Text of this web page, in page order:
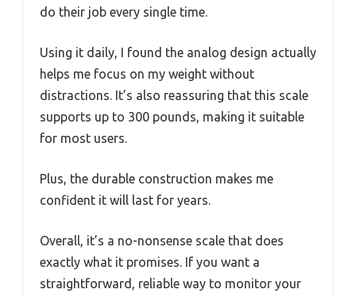
do their job every single time.
Using it daily, I found the analog design actually
helps me focus on my weight without
distractions. It’s also reassuring that this scale
supports up to 300 pounds, making it suitable
for most users.
Plus, the durable construction makes me
confident it will last for years.
Overall, it’s a no-nonsense scale that does
exactly what it promises. If you want a
straightforward, reliable way to monitor your